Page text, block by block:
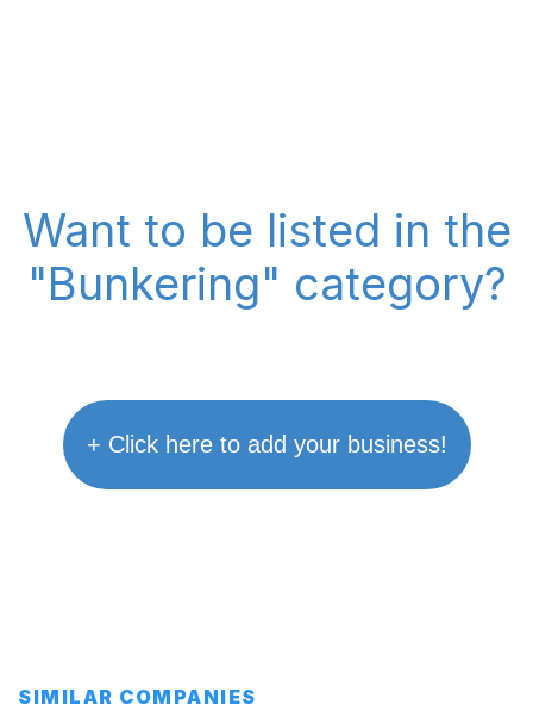
Want to be listed in the
"Bunkering" category?
+ Click here to add your business!
SIMILAR COMPANIES